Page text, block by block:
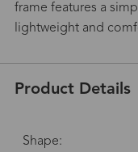
frame features a
lightweight and
Product Details
Shape: